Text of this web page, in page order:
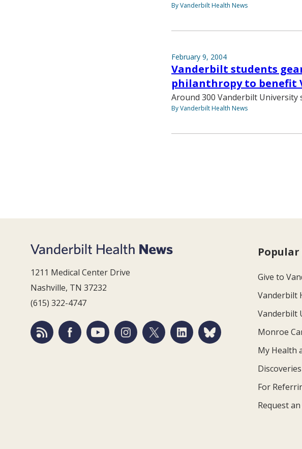
By Vanderbilt Health News
February 9, 2004
Vanderbilt students
philanthropy to benefit
Around 300 Vanderbilt University
By Vanderbilt Health News
1211 Medical Center Drive
Nashville, TN 37232
(615) 322-4747
Give to
Vanderbilt
Vanderbilt
Monroe
My Health
For
Request